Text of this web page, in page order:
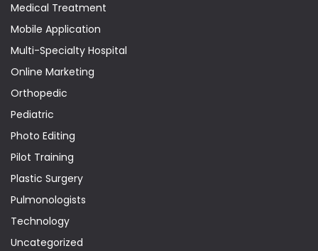
Medical Treatment
Mobile Application
Multi-Specialty Hospital
Online Marketing
Orthopedic
Pediatric
Photo Editing
Pilot Training
Plastic Surgery
Pulmonologists
Technology
Uncategorized